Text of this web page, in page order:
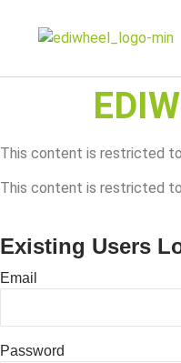
This content is restricted
This content is restricted
Existing Users
Email
Password